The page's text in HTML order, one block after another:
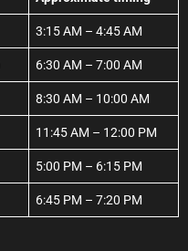
3:15 AM – 4:45 AM
6:30 AM – 7:00 AM
8:30 AM – 10:00 AM
11:45 AM – 12:00 PM
5:00 PM – 6:15 PM
6:45 PM – 7:20 PM